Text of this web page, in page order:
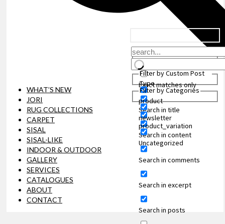
Exact matches only
Search in title
Search in content
Search in comments
Search in excerpt
Search in posts
Filter by Custom Post
Type
product
product_variation
Filter by Categories
newsletter
Uncategorized
WHAT’S NEW
JORI
RUG COLLECTIONS
CARPET
SISAL
SISAL-LIKE
INDOOR & OUTDOOR
GALLERY
SERVICES
CATALOGUES
ABOUT
CONTACT